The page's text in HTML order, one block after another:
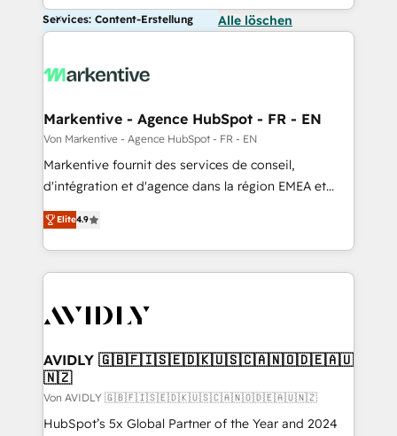
Services: Content-Erstellung Alle löschen
Markentive - Agence HubSpot - FR - EN
Von Markentive - Agence HubSpot - FR - EN
Markentive fournit des services de conseil,
d'intégration et d'agence dans la région EMEA et
North America. Avec plus de 115 experts en
marketing automation, Growth, Revops, CRM et
webdesign. Markentive is both a consulting firm, a
digital agency and an integrator. With over 115
CRM and webdesign (We focus on EMEA - USA
Elite4.9
AVIDLY 🇬🇧🇫🇮🇸🇪🇩🇰🇺🇸🇨🇦🇳🇴🇩🇪🇦🇺
🇳🇿
Von AVIDLY 🇬🇧🇫🇮🇸🇪🇩🇰🇺🇸🇨🇦🇳🇴🇩🇪🇦🇺🇳🇿
HubSpot’s 5x Global Partner of the Year and 2024